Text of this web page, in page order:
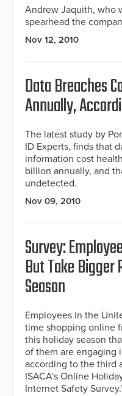
Andrew Jaquith, who
spearhead the
Nov 12, 2010
Data Breaches
Annually,
The latest study by
ID Experts, finds that
information cost
billion annually, and
undetected.
Nov 09, 2010
Survey:
But Take Bigger
Season
Employees in the
time shopping online
this holiday season
of them are engaging
according to the third
ISACA’s Online
Internet Safety